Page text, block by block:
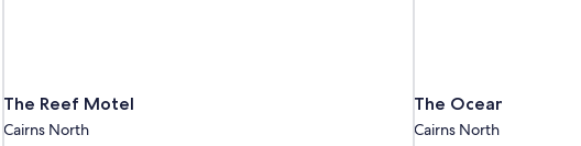
The Reef Motel
Cairns North
The Oceanfront
Cairns North